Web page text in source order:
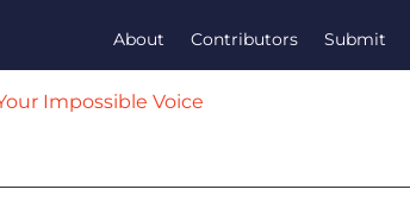
About Contributors Submit